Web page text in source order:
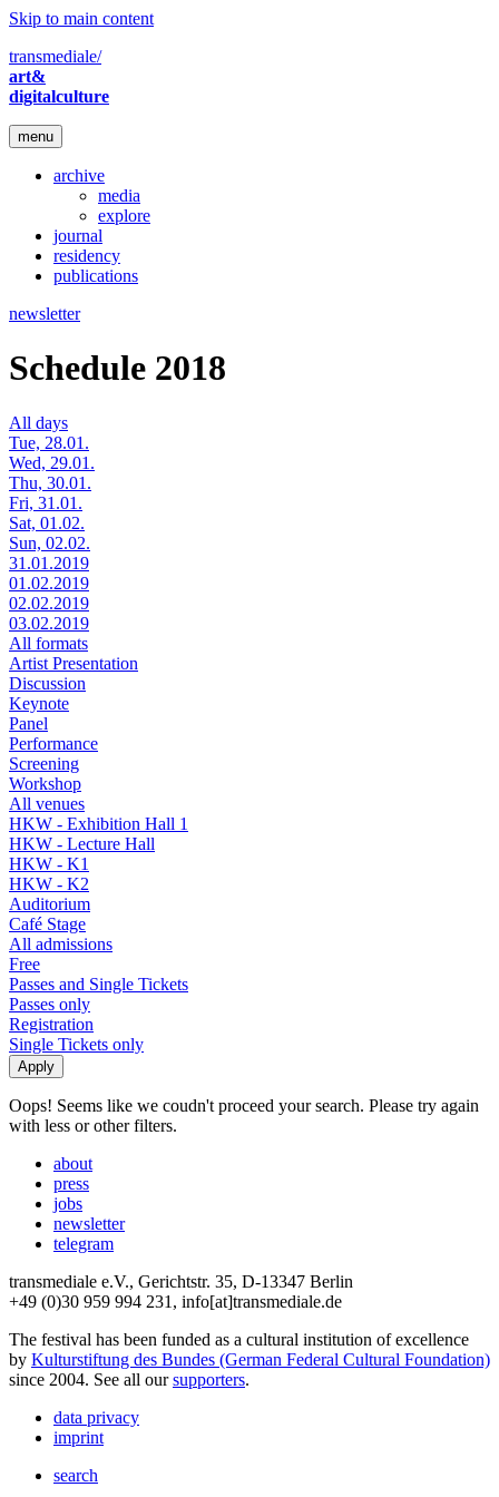
Skip to main content
transmediale/
art&
digitalculture
menu
archive
media
explore
journal
residency
publications
newsletter
Schedule 2018
All days
Tue, 28.01.
Wed, 29.01.
Thu, 30.01.
Fri, 31.01.
Sat, 01.02.
Sun, 02.02.
31.01.2019
01.02.2019
02.02.2019
03.02.2019
All formats
Artist Presentation
Discussion
Keynote
Panel
Performance
Screening
Workshop
All venues
HKW - Exhibition Hall 1
HKW - Lecture Hall
HKW - K1
HKW - K2
Auditorium
Café Stage
All admissions
Free
Passes and Single Tickets
Passes only
Registration
Single Tickets only
Oops! Seems like we coudn't proceed your search. Please try again
with less or other filters.
about
press
jobs
newsletter
telegram
transmediale e.V., Gerichtstr. 35, D-13347 Berlin
+49 (0)30 959 994 231, info[at]transmediale.de
The festival has been funded as a cultural institution of excellence
by Kulturstiftung des Bundes (German Federal Cultural Foundation)
since 2004. See all oursupporters.
data privacy
imprint
search